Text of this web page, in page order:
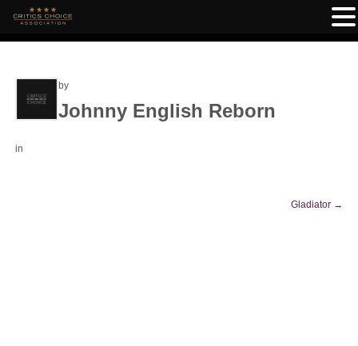
by
Johnny English Reborn
in
Gladiator →